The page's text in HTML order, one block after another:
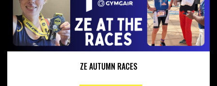
ZE AUTUMN RACES